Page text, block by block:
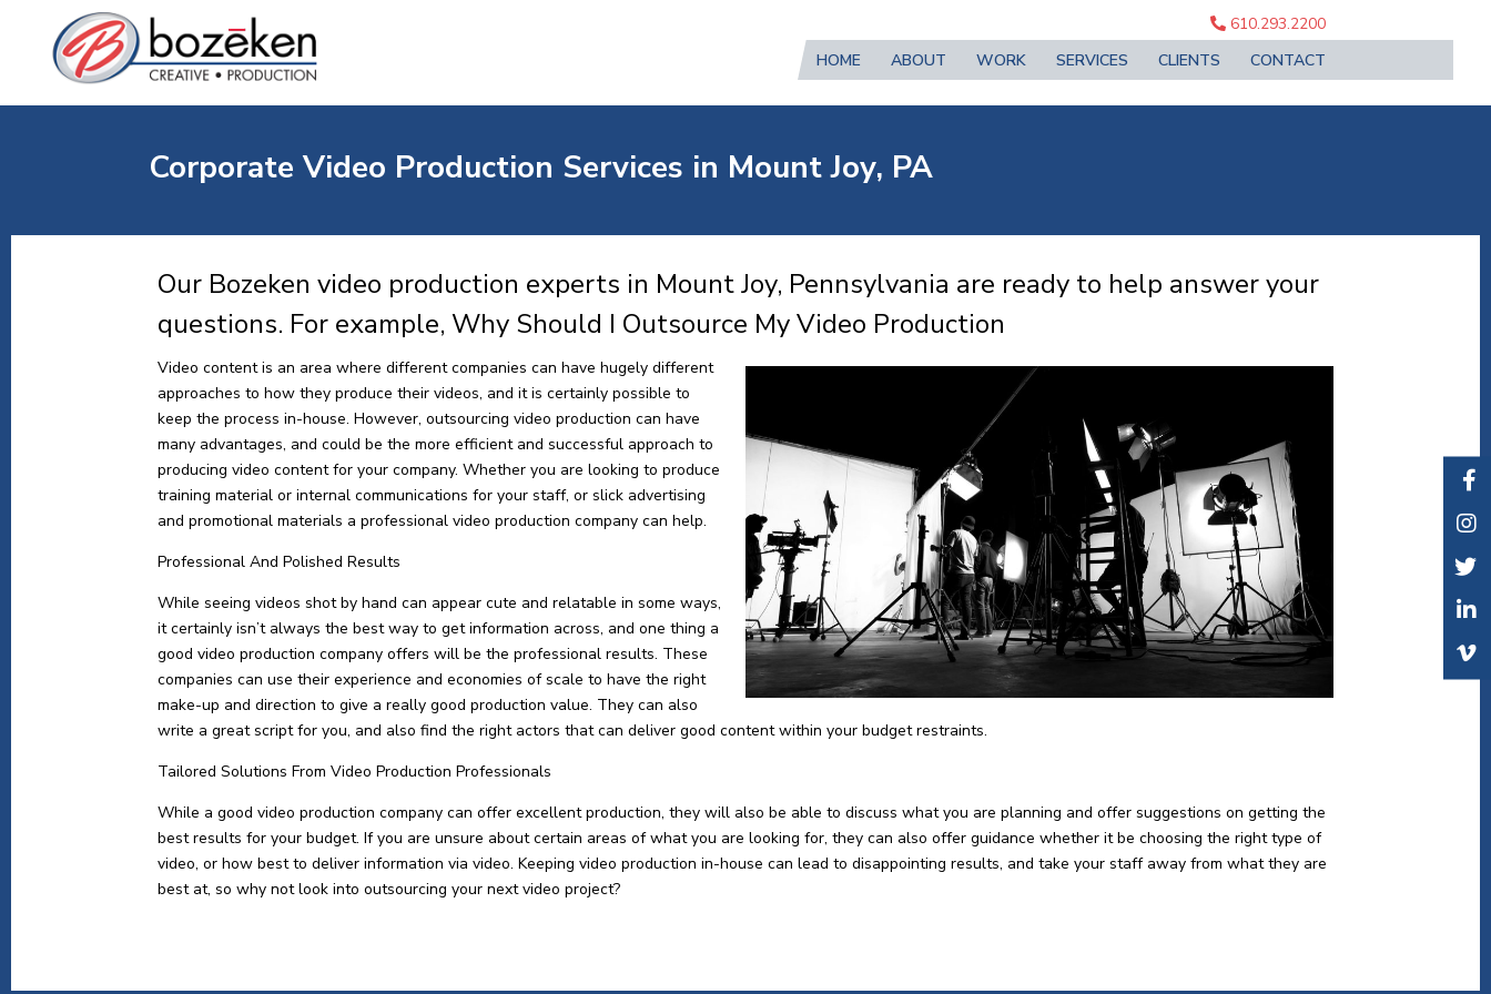
610.293.2200
HOME
ABOUT WORK SERVICES CLIENTS CONTACT
Corporate Video Production Services in Mount Joy, PA
Our Bozeken video production experts in Mount Joy, Pennsylvania are ready to help answer your
questions. For example, Why Should I Outsource My Video Production
Video content is an area where different companies can have hugely different
approaches to how they produce their videos, and it is certainly possible to
keep the process in-house. However, outsourcing video production can have
many advantages, and could be the more efficient and successful approach to
producing video content for your company. Whether you are looking to produce
training material or internal communications for your staff, or slick advertising
and promotional materials a professional video production company can help.
Professional And Polished Results
While seeing videos shot by hand can appear cute and relatable in some ways,
it certainly isn’t always the best way to get information across, and one thing a
good video production company offers will be the professional results. These
companies can use their experience and economies of scale to have the right
make-up and direction to give a really good production value. They can also
write a great script for you, and also find the right actors that can deliver good content within your budget restraints.
Tailored Solutions From Video Production Professionals
While a good video production company can offer excellent production, they will also be able to discuss what you are planning and offer suggestions on getting the
best results for your budget. If you are unsure about certain areas of what you are looking for, they can also offer guidance whether it be choosing the right type of
video, or how best to deliver information via video. Keeping video production in-house can lead to disappointing results, and take your staff away from what they are
best at, so why not look into outsourcing your next video project?